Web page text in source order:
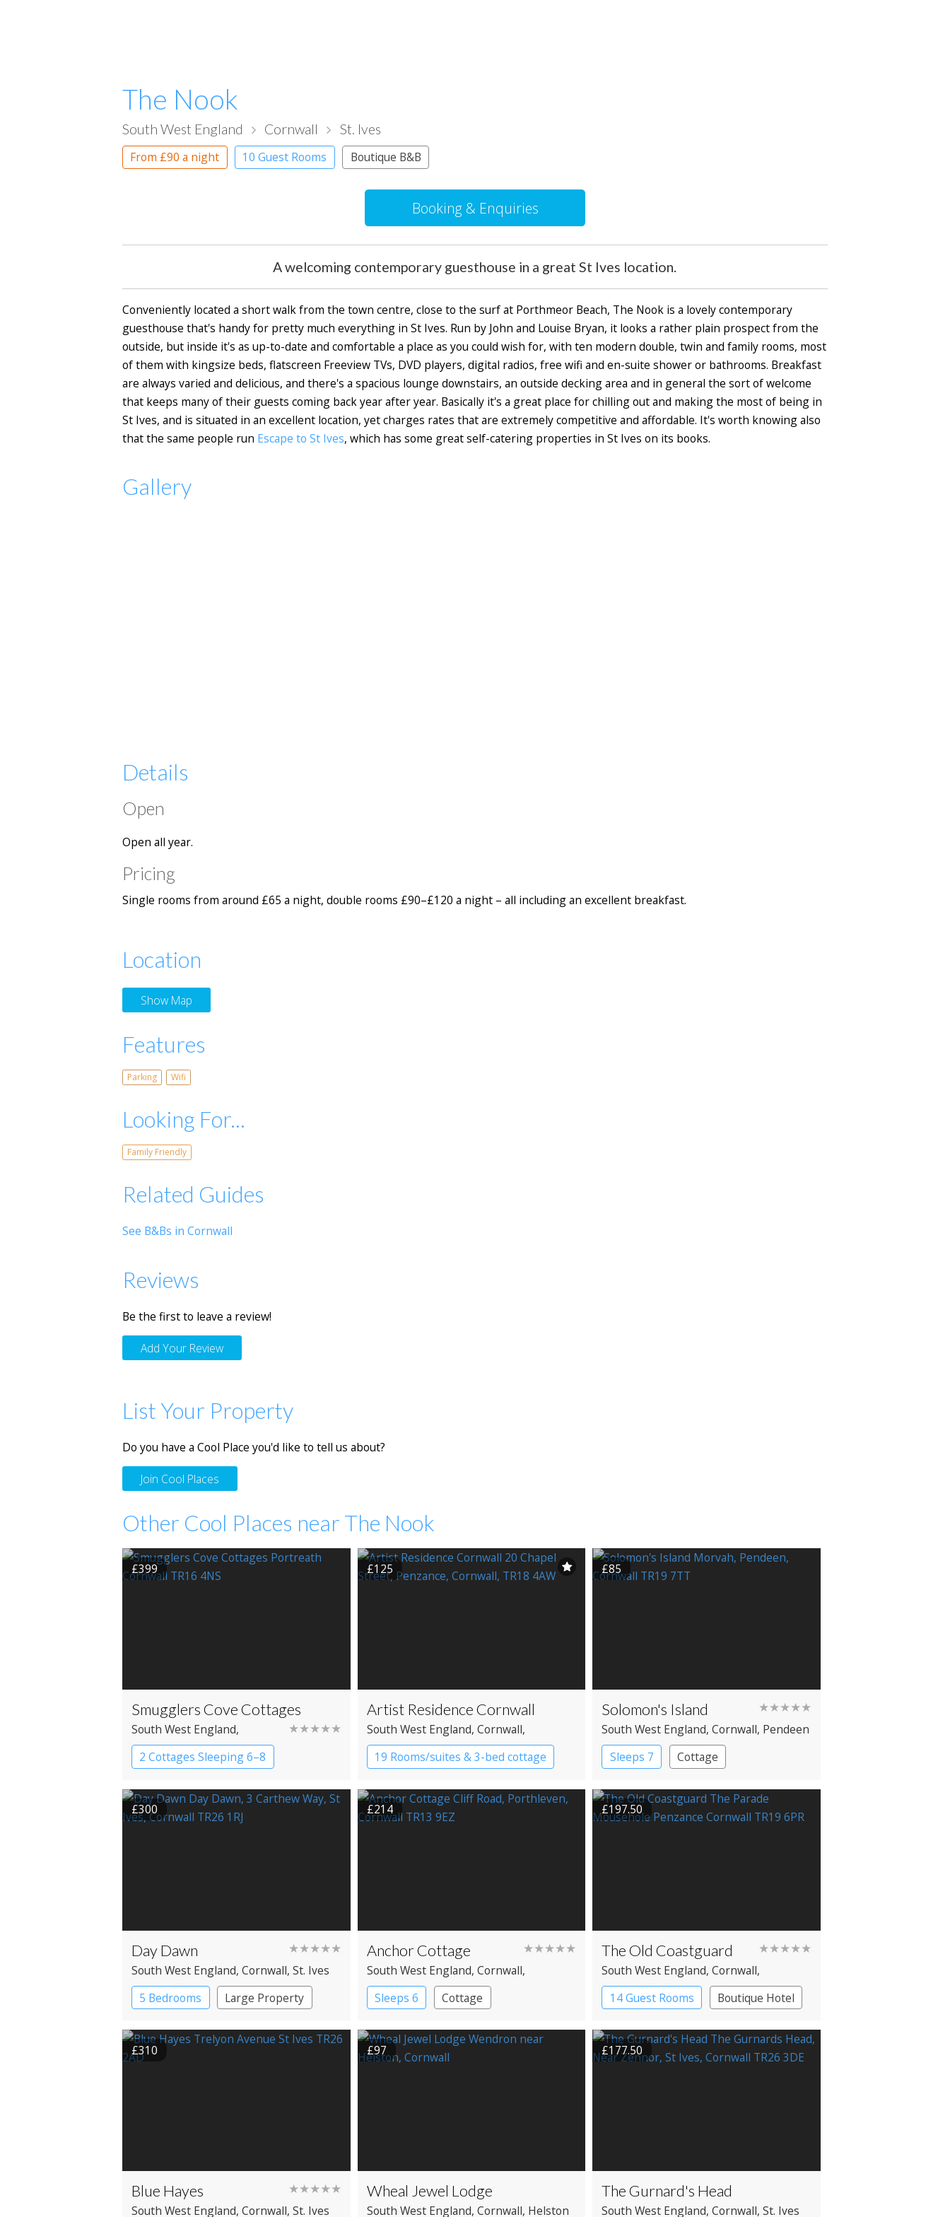
The Nook
South West England Cornwall St. Ives
From £90a night 10 Guest Rooms Boutique B&B
Booking & Enquiries
A welcoming contemporary guesthouse in a great St Ives location.
Conveniently located a short walk from the town centre, close to the surf at Porthmeor Beach, The Nook is a lovely contemporary
guesthouse that's handy for pretty much everything in St Ives. Run by John and Louise Bryan, it looks a rather plain prospect from the
outside, but inside it's as up-to-date and comfortable a place as you could wish for, with ten modern double, twin and family rooms, most
of them with kingsize beds, flatscreen Freeview TVs, DVD players, digital radios, free wifi and en-suite shower or bathrooms. Breakfast
are always varied and delicious, and there's a spacious lounge downstairs, an outside decking area and in general the sort of welcome
that keeps many of their guests coming back year after year. Basically it's a great place for chilling out and making the most of being in
St Ives, and is situated in an excellent location, yet charges rates that are extremely competitive and affordable. It's worth knowing also
that the same people run Escape to St Ives, which has some great self-catering properties in St Ives on its books.
Gallery
Details
Open
Open all year.
Pricing
Single rooms from around £65 a night, double rooms £90–£120 a night – all including an excellent breakfast.
Location
Show Map
Features
Parking Wifi
Looking For...
Family Friendly
Related Guides
See B&Bs in Cornwall
Reviews
Be the first to leave a review!
Add Your Review
List Your Property
Do you have a Cool Place you'd like to tell us about?
Join Cool Places
Other Cool Places near The Nook
£399
Smugglers Cove Cottages
★★★★★
South West England,
Cornwall, Redruth
2 Cottages Sleeping 6–8
Cottage
£125
Artist Residence Cornwall
South West England, Cornwall,
Penzance
19 Rooms/suites & 3-bed cottage
Boutique Hotel
£85
Solomon's Island ★★★★★
South West England, Cornwall, Pendeen
Sleeps 7
Cottage
£300
Day Dawn ★★★★★
South West England, Cornwall, St. Ives
5 Bedrooms
Large Property
£214
Anchor Cottage ★★★★★
South West England, Cornwall,
Porthleven
Sleeps 6 Cottage
£197.50
The Old Coastguard ★★★★★
South West England, Cornwall,
Penzance
14 Guest Rooms Boutique Hotel
£310
Blue Hayes ★★★★★
South West England, Cornwall, St. Ives
£97
Wheal Jewel Lodge
South West England, Cornwall, Helston
£177.50
The Gurnard's Head
South West England, Cornwall, St. Ives